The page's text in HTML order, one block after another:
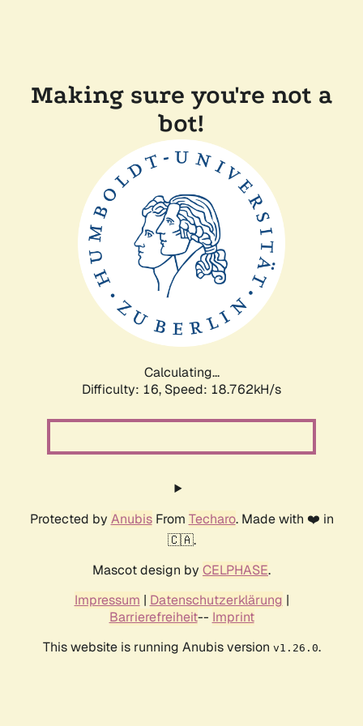
Making sure you're not a
bot!
Calculating...
Difficulty: 16, Speed: 18.762kH/s
Protected by AnubisFrom Techaro. Made with ❤️ in
🇨🇦.
Mascot design by CELPHASE.
Impressum | Datenschutzerklärung |
Barrierefreiheit-- Imprint
This website is running Anubis version v1.26.0.